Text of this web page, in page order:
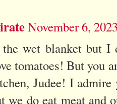
November 6,
wet blanket but I
tomatoes! But you
Judee! I
we do eat meat and